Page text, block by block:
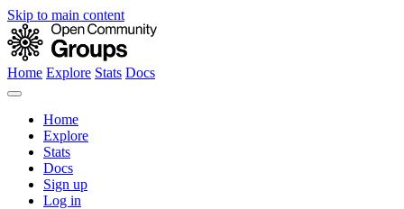
Skip to main content
Home Explore Stats Docs
Home
Explore
Stats
Docs
Sign up
Log in